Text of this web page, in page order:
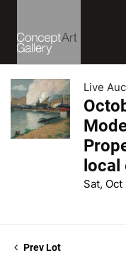
Live
Sat, Oct
Prev Lot